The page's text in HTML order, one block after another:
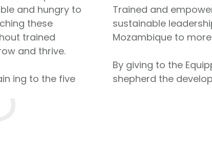
and hungry to
these
trained
and thrive.
ing to the five
Trained and
sustainable
Mozambique to
By giving to the
shepherd the